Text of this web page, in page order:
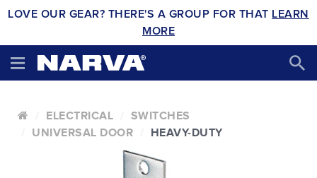
LOVE OUR GEAR? THERE'S A GROUP FOR THAT LEARN
MORE
ELECTRICAL
SWITCHES
UNIVERSAL DOOR
HEAVY-DUTY